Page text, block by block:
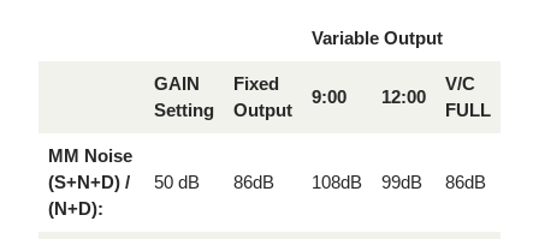
Variable Output
GAIN
Setting
Fixed
Output
9:00 12:00
V/C
FULL
MM Noise
(S+N+D) /
(N+D):
50 dB 86dB 108dB 99dB 86dB